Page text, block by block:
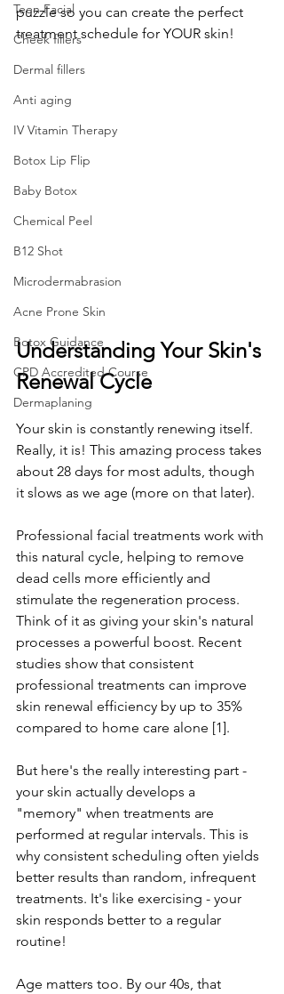
Teen Facial
Cheek fillers
Dermal fillers
Anti aging
IV Vitamin Therapy
Botox Lip Flip
Baby Botox
Chemical Peel
B12 Shot
Microdermabrasion
Acne Prone Skin
Botox Guidance
CPD Accredited Course
Dermaplaning
puzzle so you can create the perfect
treatment schedule for YOUR skin!
Understanding Your Skin's
Renewal Cycle
Your skin is constantly renewing itself.
Really, it is! This amazing process takes
about 28 days for most adults, though
it slows as we age (more on that later).
Professional facial treatments work with
this natural cycle, helping to remove
dead cells more efficiently and
stimulate the regeneration process.
Think of it as giving your skin's natural
processes a powerful boost. Recent
studies show that consistent
professional treatments can improve
skin renewal efficiency by up to 35%
compared to home care alone [1].
But here's the really interesting part -
your skin actually develops a
"memory" when treatments are
performed at regular intervals. This is
why consistent scheduling often yields
better results than random, infrequent
treatments. It's like exercising - your
skin responds better to a regular
routine!
Age matters too. By our 40s, that